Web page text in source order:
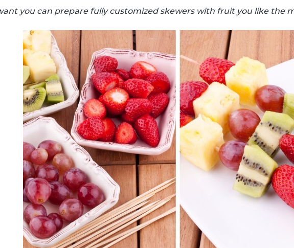
you can prepare fully customized skewers with fruit you like the